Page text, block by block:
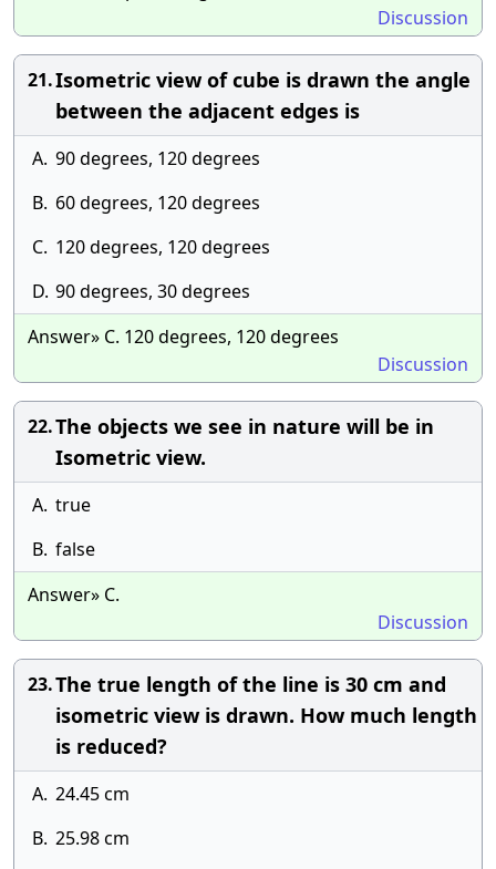
Discussion
21.Isometric view of cube is drawn the angle
between the adjacent edges is
A. 90 degrees, 120 degrees
B. 60 degrees, 120 degrees
C. 120 degrees, 120 degrees
D. 90 degrees, 30 degrees
Answer» C. 120 degrees, 120 degrees
Discussion
22.The objects we see in nature will be in
Isometric view.
A. true
B. false
Answer» C.
Discussion
23.The true length of the line is 30 cm and
isometric view is drawn. How much length
is reduced?
A. 24.45 cm
B. 25.98 cm